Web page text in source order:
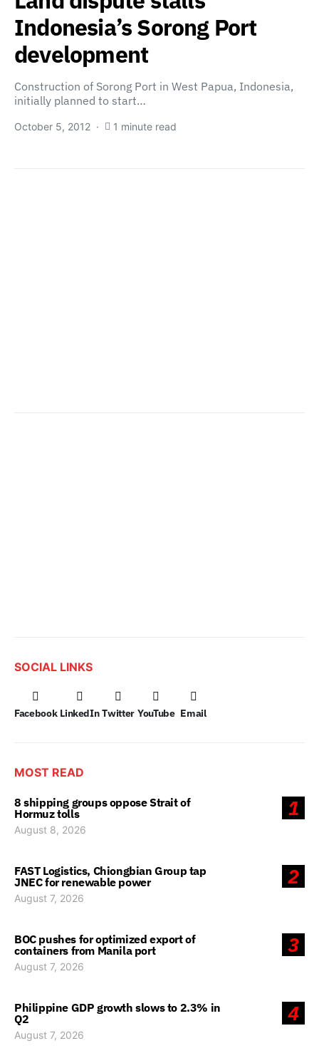
Indonesia’s Sorong Port
development
Construction of Sorong Port in West Papua, Indonesia,
initially planned to start…
October 5, 2012 1 minute read
SOCIAL LINKS
Facebook LinkedIn Twitter YouTube Email
MOST READ
1
8 shipping groups oppose Strait of
Hormuz tolls
August 8, 2026
2
FAST Logistics, Chiongbian Group tap
JNEC for renewable power
August 7, 2026
3
BOC pushes for optimized export of
containers from Manila port
August 7, 2026
4
Philippine GDP growth slows to 2.3% in
Q2
August 7, 2026